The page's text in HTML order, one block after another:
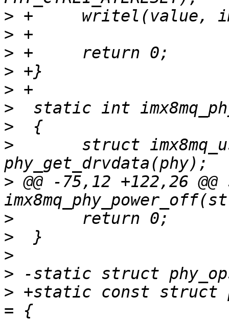
>
>
>
>
>
>
>
>
> @@ -75,12 +122,26
>
>
>
>
> +static const struct